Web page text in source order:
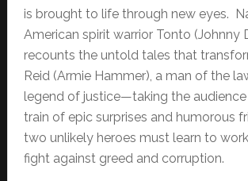
is brought to life through new eyes.
American spirit warrior Tonto (Johnny
recounts the untold tales that
Reid (Armie Hammer), a man of the
legend of justice—taking the
train of epic surprises and humorous
two unlikely heroes must learn to
fight against greed and corruption.